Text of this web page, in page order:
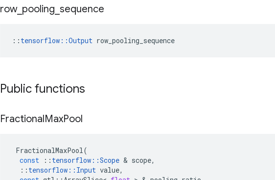
row_ pooling sequence
:: tensorflow::Output row_pooling_sequence
Public functions
FractionalMaxPool
FractionalMaxPool(
const
:: tensorflow ::Scope & scope,
:: tensorflow :: Input value,